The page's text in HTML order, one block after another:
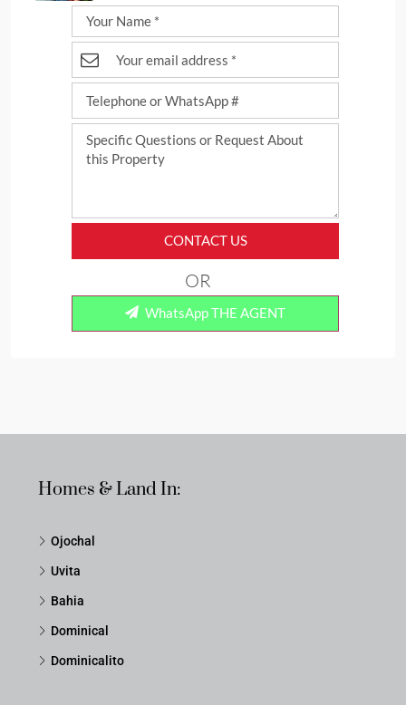
CONTACT US
WhatsApp THE AGENT
OR
Homes & Land In:
Ojochal
Uvita
Bahia
Dominical
Dominicalito